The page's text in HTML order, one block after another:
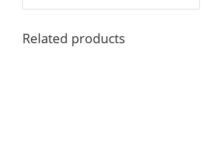
Related products